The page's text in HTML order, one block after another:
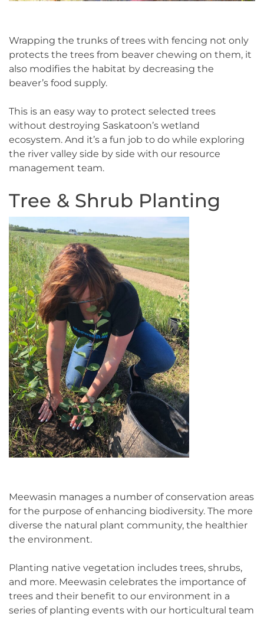
Wrapping the trunks of trees with fencing not only
protects the trees from beaver chewing on them, it
also modifies the habitat by decreasing the
beaver’s food supply.
This is an easy way to protect selected trees
without destroying Saskatoon’s wetland
ecosystem. And it’s a fun job to do while exploring
the river valley side by side with our resource
management team.
Tree & Shrub Planting
Meewasin manages a number of conservation areas
for the purpose of enhancing biodiversity. The more
diverse the natural plant community, the healthier
the environment.
Planting native vegetation includes trees, shrubs,
and more. Meewasin celebrates the importance of
trees and their benefit to our environment in a
series of planting events with our horticultural team